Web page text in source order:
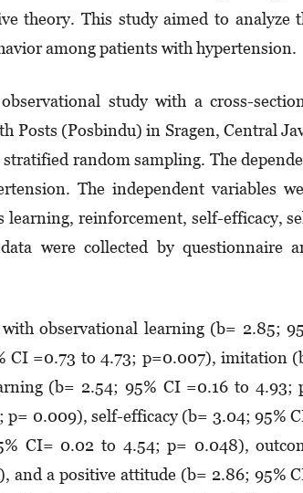
theory. This stu­dy aimed to analyze
among patients with hypertension.
study with a cross-
Posts (Pos­bin­du) in Sragen, Central
random sam­pling. The
The in­­de­pendent variables
rein­forcement, self-efficacy,
were collected by ques­tion­naire
observational learning (b= 2.85;
CI =0.73 to 4.73; p=0.007), imi­tation
(b= 2.54; 95% CI =0.16 to 4.93;
0.009), self-efficacy (b= 3.04; 95%
CI= 0.02 to 4.54; p= 0.048),
and a positive attitude (b= 2.86; 95%